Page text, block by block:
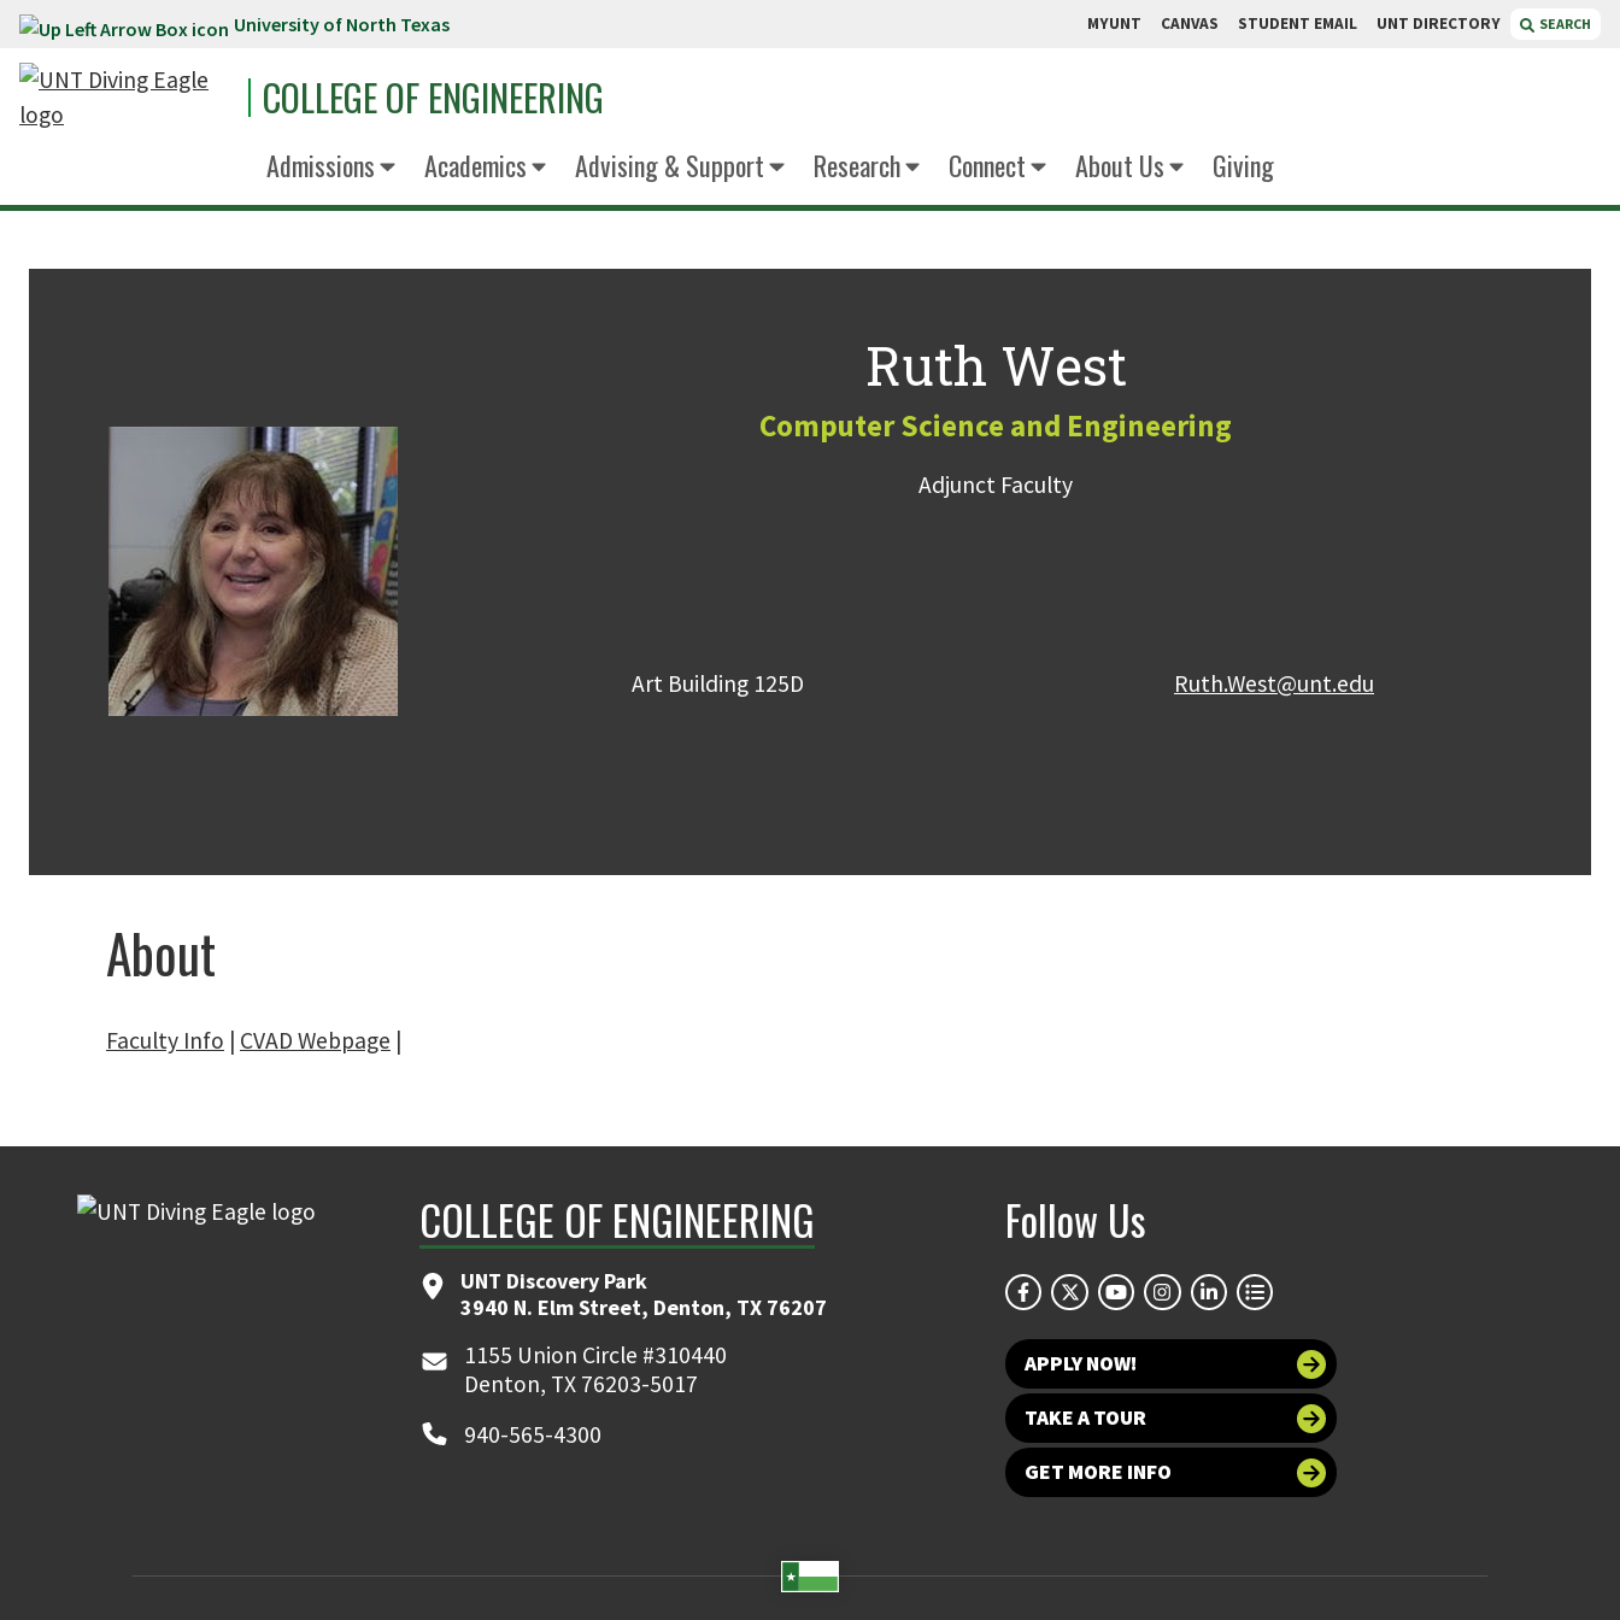
Skip to main content University of North Texas MYUNT CANVAS STUDENT EMAIL UNT DIRECTORY SEARCH
COLLEGE OF ENGINEERING
Admissions Academics Advising & Support Research Connect About Us Giving
Ruth West
Computer Science and Engineering
Adjunct Faculty
Art Building 125D Ruth.West@unt.edu
About
Faculty Info | CVAD Webpage |
COLLEGE OF ENGINEERING
UNT Discovery Park
3940 N. Elm Street, Denton, TX 76207
1155 Union Circle #310440
Denton, TX 76203-5017
940-565-4300
Follow Us
APPLY NOW!
TAKE A TOUR
GET MORE INFO